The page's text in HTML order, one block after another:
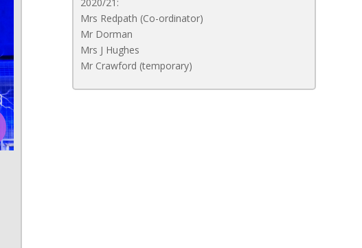
Mrs Redpath (Co-ordinator)
Mr Dorman
Mrs J Hughes
Mr Crawford (temporary)